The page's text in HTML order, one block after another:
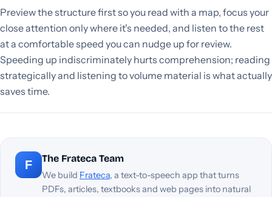
Preview the structure first so you read with a map, focus your
close attention only where it's needed, and listen to the rest
at a comfortable speed you can nudge up for review.
Speeding up indiscriminately hurts comprehension; reading
strategically and listening to volume material is what actually
saves time.
F The Frateca Team
We build Frateca, a text-to-speech app that turns
PDFs, articles, textbooks and web pages into natural